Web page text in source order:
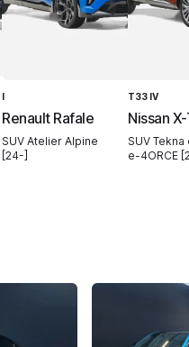
I
Renault Rafale
SUV Atelier Alpine
[24-]
T33 IV
Nissan
SUV Tekna
e-4ORCE